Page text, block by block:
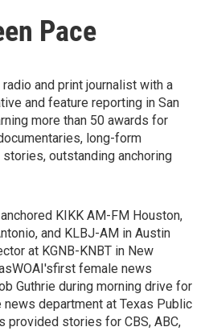
Pace
and print journalist with a
and feature reporting in San
more than 50 awards for
long-form
outstanding anchoring
KIKK AM-FM Houston,
and KLBJ-AM in Austin
at KGNB-KNBT in New
female news
Guthrie during morning drive for
news department at Texas Public
provided stories for CBS, ABC,